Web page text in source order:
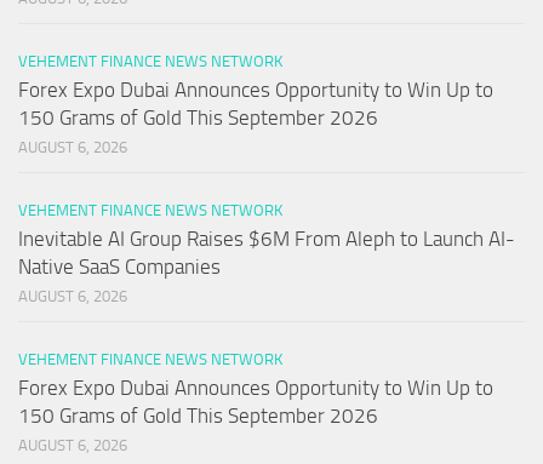
VEHEMENT FINANCE NEWS NETWORK
Forex Expo Dubai Announces Opportunity to Win Up to
150 Grams of Gold This September 2026
AUGUST 6, 2026
VEHEMENT FINANCE NEWS NETWORK
Inevitable AI Group Raises $6M From Aleph to Launch AI-
Native SaaS Companies
AUGUST 6, 2026
VEHEMENT FINANCE NEWS NETWORK
Forex Expo Dubai Announces Opportunity to Win Up to
150 Grams of Gold This September 2026
AUGUST 6, 2026